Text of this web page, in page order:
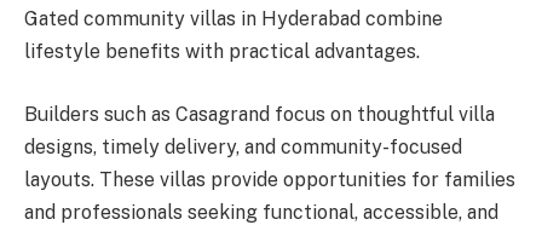
Gated community villas in Hyderabad combine
lifestyle benefits with practical advantages.
Builders such as Casagrand focus on thoughtful villa
designs, timely delivery, and community-focused
layouts. These villas provide opportunities for families
and professionals seeking functional, accessible, and